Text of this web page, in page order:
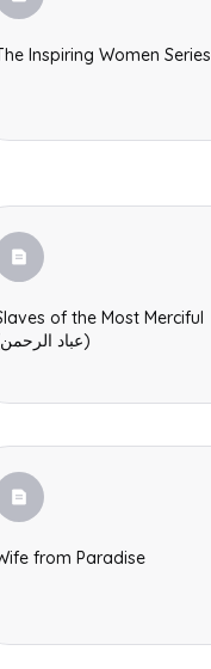
Inspiring Women Series
of the Most Merciful
(عباد الرحمن)
from Paradise